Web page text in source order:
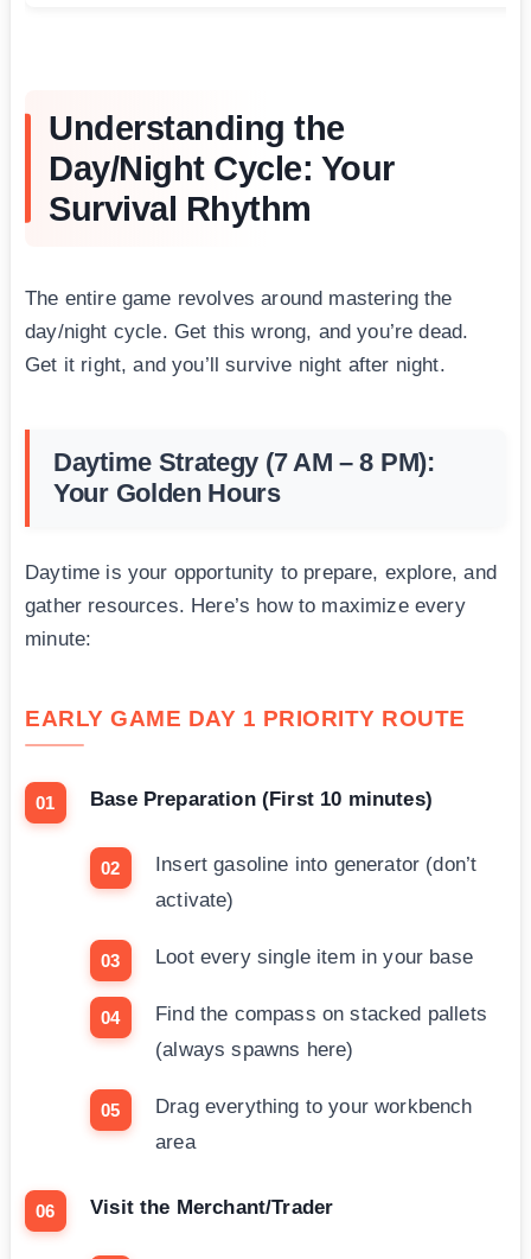
Understanding the
Day/Night Cycle: Your
Survival Rhythm
The entire game revolves around mastering the
day/night cycle. Get this wrong, and you’re dead.
Get it right, and you’ll survive night after night.
Daytime Strategy (7 AM – 8 PM):
Your Golden Hours
Daytime is your opportunity to prepare, explore, and
gather resources. Here’s how to maximize every
minute:
EARLY GAME DAY 1 PRIORITY ROUTE
Base Preparation (First 10 minutes)
Insert gasoline into generator (don’t
activate)
Loot every single item in your base
Find the compass on stacked pallets
(always spawns here)
Drag everything to your workbench
area
Visit the Merchant/Trader